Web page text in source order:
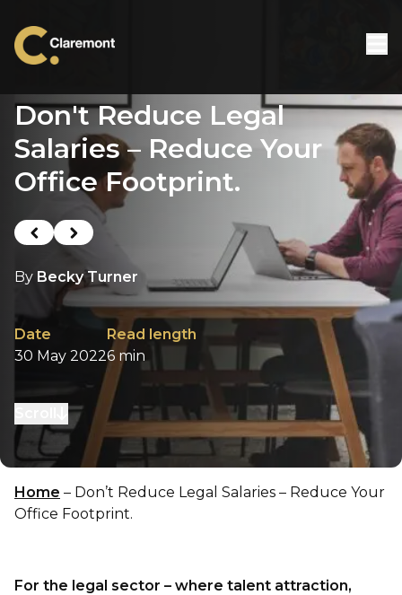
Don't Reduce Legal
Salaries – Reduce Your
Office Footprint.
Previous post
Next post
By Becky Turner
Date
30 May 2022
Read length
6 min
to next section
Home – Don’t Reduce Legal Salaries – Reduce Your
Office Footprint.
For the legal sector – where talent attraction,